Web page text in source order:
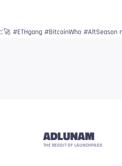
#ETHgang #BitcoinWho #AltSeason
ADLUNAM
THE REDDIT OF LAUNCHPADS